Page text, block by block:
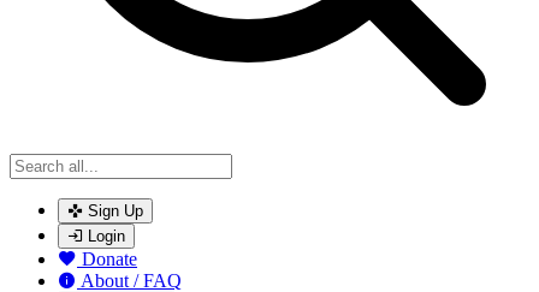
Sign Up
Login
Donate
About / FAQ